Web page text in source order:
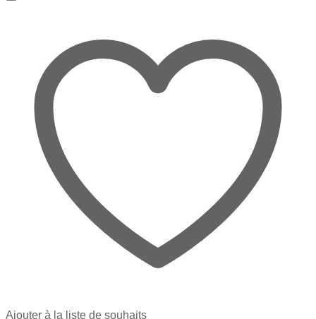
Ajouter à la liste de souhaits